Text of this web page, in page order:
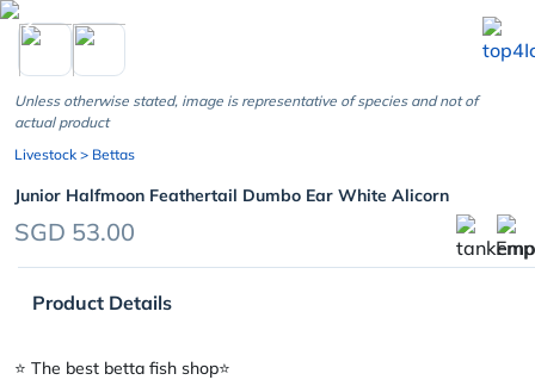
chevron_left
Unless otherwise stated, image is representative of species and not of
actual product
Livestock > Bettas
Junior Halfmoon Feathertail Dumbo Ear White Alicorn
SGD 53.00
Product Details
⭐️ The best betta fish shop⭐️